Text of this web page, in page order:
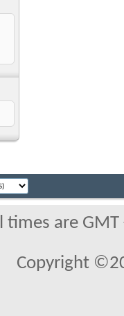
times are
Copyright